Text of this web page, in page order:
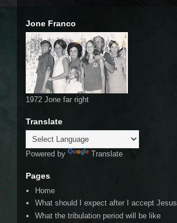
Jone Franco
1972 Jone far right
Translate
Powered by Translate
Pages
Home
What should I expect after I accept Jesus
What the tribulation period will be like